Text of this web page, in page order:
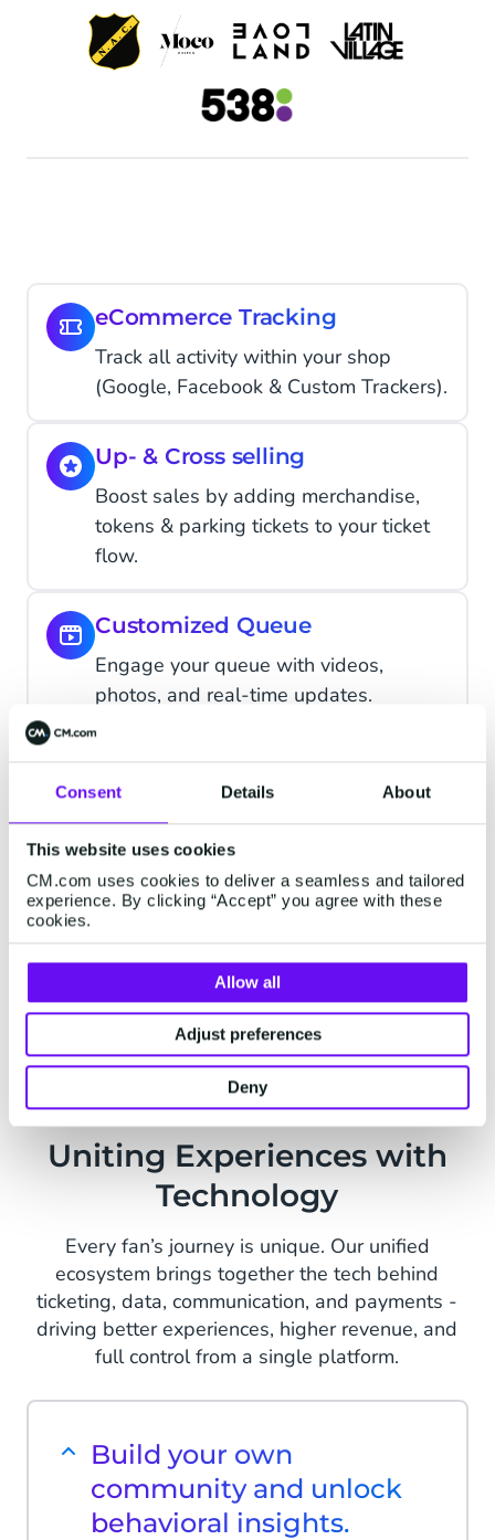
Consent Details About
This website uses cookies
CM.com uses cookies to deliver a seamless and tailored
experience. By clicking “Accept” you agree with these
cookies.
Allow all
Adjust preferences
Deny
eCommerce Tracking
Track all activity within your shop
(Google, Facebook & Custom Trackers).
Up- & Cross selling
Boost sales by adding merchandise,
tokens & parking tickets to your ticket
flow.
Customized Queue
Engage your queue with videos,
photos, and real-time updates.
Discount Campaigns
Generate unique discount codes
options.
Apply your own terms of conditions or
change them per event.
Uniting Experiences with
Technology
Every fan’s journey is unique. Our unified
ecosystem brings together the tech behind
ticketing, data, communication, and payments -
driving better experiences, higher revenue, and
full control from a single platform.
Build your own
community and unlock
behavioral insights.